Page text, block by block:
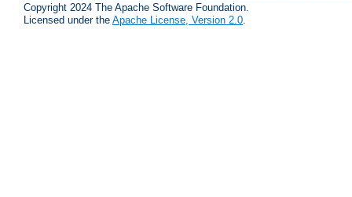
Copyright 2024 The Apache Software Foundation.
Licensed under the Apache License, Version 2.0